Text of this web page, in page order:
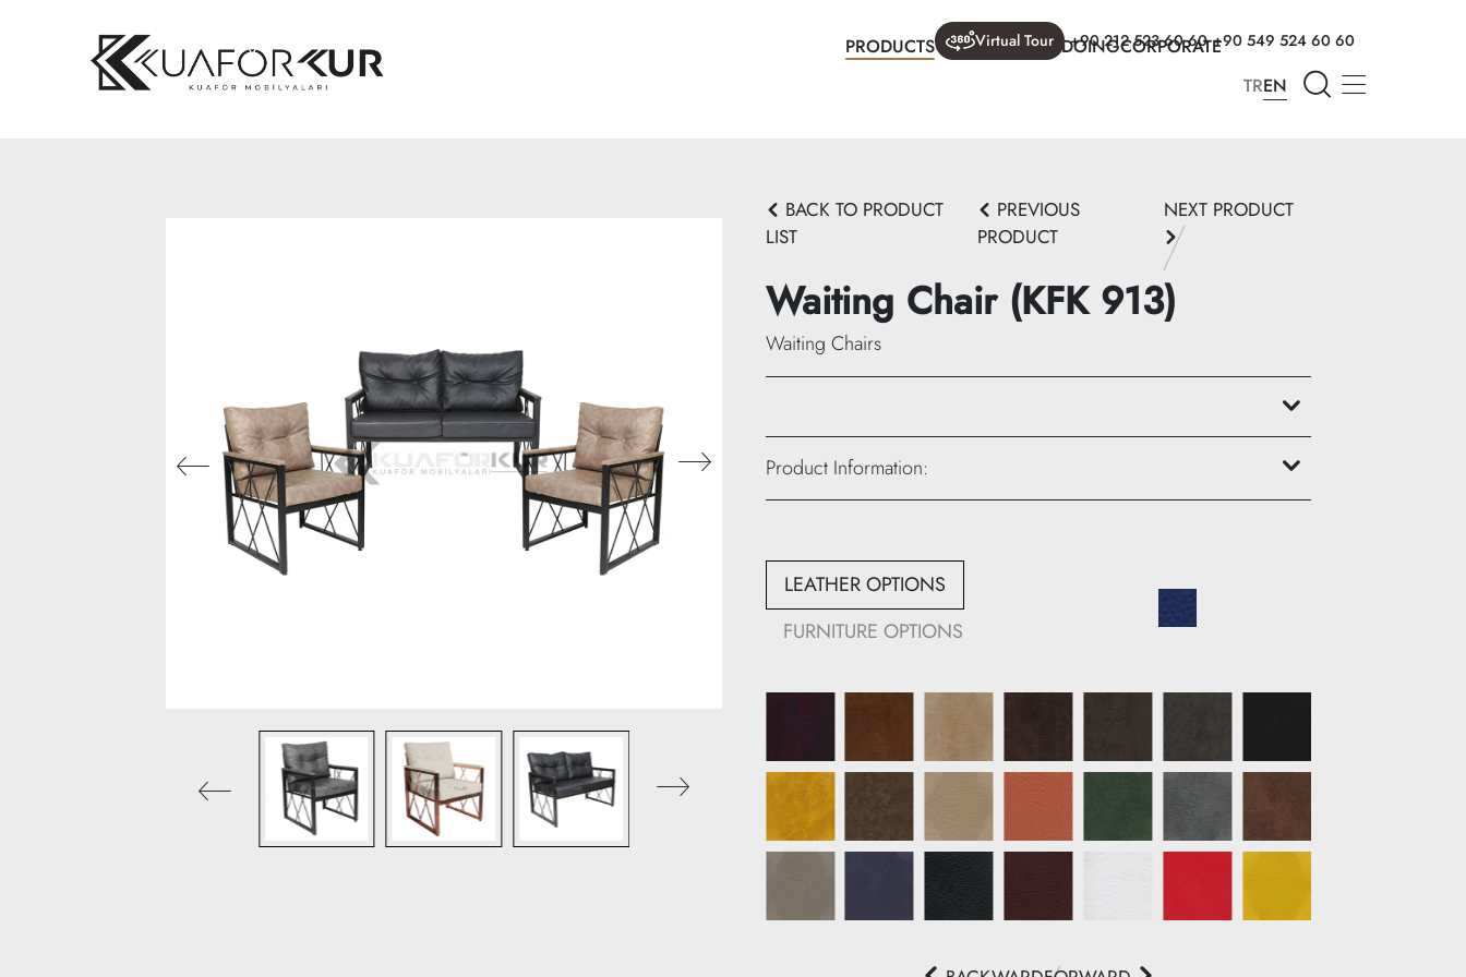
PRODUCTSWHAT WE ARE DOINGCORPORATE
Virtual Tour +90 212 523 60 60 +90 549 524 60 60
TREN
BACK TO PRODUCT
LIST
PREVIOUS
PRODUCT
NEXT PRODUCT
Waiting Chair (KFK 913)
Waiting Chairs
913-A:
913-B:
Height: 90 cm
Product Information:
LEATHER OPTIONS
FURNITURE OPTIONS